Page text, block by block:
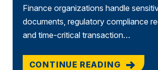
Finance organizations handle
documents, regulatory compliance
and time-critical transaction…
CONTINUE READING